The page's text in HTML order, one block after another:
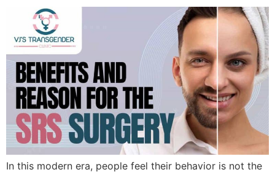
In this modern era, people feel their behavior is not the